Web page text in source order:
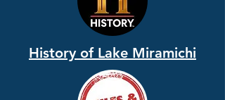
History of Lake Miramichi